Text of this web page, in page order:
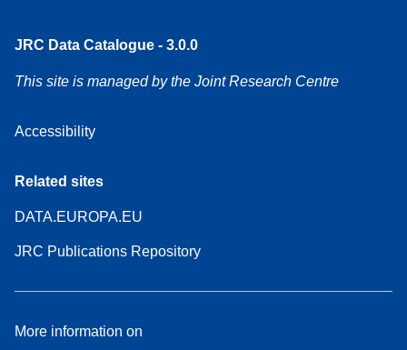
JRC Data Catalogue - 3.0.0
This site is managed by the Joint Research Centre
Accessibility
Related sites
DATA.EUROPA.EU
JRC Publications Repository
More information on